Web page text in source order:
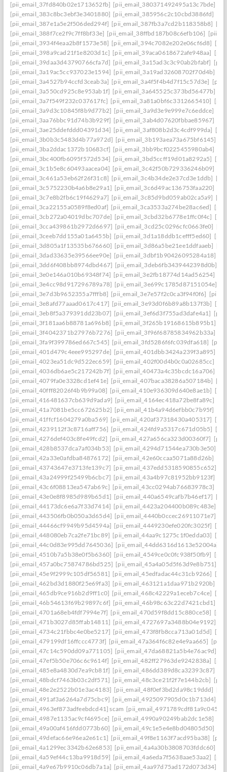
[pii_email_37fd840b02e1713652fb] [pii_email_380371492495a13c7bde]
[pii_email_383c8bc3ebf3e3401880] [pii_email_385956c2c10cbd3886fd]
[pii_email_387e1a5e2f506ded294f] [pii_email_387fb3a7cd2b118358b8]
[pii_email_388f7ce2f9c7ff8bf33e] [pii_email_38ffbd187b08c6efb106]
[pii_email_3934f4eaa2b8f1573e58] [pii_email_394c7082e202e06cf6d8]
[pii_email_398a9cad21f1e8203d1c] [pii_email_39aca0618672afe948aa]
[pii_email_39daa3d43790766cfa7d] [pii_email_3a15ad3c3c90ab2bfabf]
[pii_email_3a19ac5cc937023e1594] [pii_email_3a19ad32608702f70d4b]
[pii_email_3a4527b94ccfd3ceab3a] [pii_email_3a4f5f4b4d7f15c57d3e]
[pii_email_3a550cd925c8e953ab1f] [pii_email_3a645525c373bd56477b]
[pii_email_3a7f549f232c037617fc] [pii_email_3a81a0bf6c3312665410]
[pii_email_3a9d3c10845f8b9d77b2] [pii_email_3a9d3e9e999e7c6eddce]
[pii_email_3aa76bbc91d74b3b929f] [pii_email_3ab4d07620fbbae85967]
[pii_email_3ae25ddefddd04391d34] [pii_email_3af808b2d3c4cdf999da]
[pii_email_3b0b3c5483d4b77a972d] [pii_email_3b193aea73a675bf6145]
[pii_email_3ba2ddac1372b10683cf] [pii_email_3bb9bcf0225455980ab4]
[pii_email_3bc400fb6095f572d534] [pii_email_3bd5ccff19d01a8292a5]
[pii_email_3c1b5e8c60493aacea04] [pii_email_3c42f50b729336246b09]
[pii_email_3c461a53eb62f26f31c8] [pii_email_3c4b34de2e37cd3e1ddb]
[pii_email_3c5752230b4a6b8e29a1] [pii_email_3c6d49ac136753faa220]
[pii_email_3c7e8b2fb6c19f4629a7] [pii_email_3c85d9bd059ab02ca5a9]
[pii_email_3ca22155a0589f8ed0af] [pii_email_3ca3533a274be28ac6ed]
[pii_email_3cb272a04019dbc707de] [pii_email_3cbd32b6778e1ffc0f4c]
[pii_email_3cca439861b2972d6697] [pii_email_3cd25c0296cfc0663fe0]
[pii_email_3ceeb7dd155a01a6455b] [pii_email_3d1a18ddb1cefff5ed60]
[pii_email_3d805a1f13535b676660] [pii_email_3d86a5be21ee1ddfaaeb]
[pii_email_3dad33635e39566ee90e] [pii_email_3dbf1b90426095284a18]
[pii_email_3dd6f408bb8974dbd467] [pii_email_3deb6fb3439442398d0b]
[pii_email_3e0e146a010b69348f74] [pii_email_3e2fb18774d14ad56254]
[pii_email_3e4cc98d917296789a78] [pii_email_3e699c1785d87151054e]
[pii_email_3e7d3b9652355a7fffb8] [pii_email_3e7e57f2c0ca3f94f0f6]
[pii_email_3e8afd77aaad0617c417] [pii_email_3e93d0f6b89a8b137f3b]
[pii_email_3eb8f5a379391dd23b07] [pii_email_3ef6d3f755ad3dafe4a1]
[pii_email_3f181aa6b88781a696b8] [pii_email_3f265b19168615b895b1]
[pii_email_3f4042371b27976b7276] [pii_email_3f96f68785834962b33a]
[pii_email_3fa9f399786ed667c545] [pii_email_3fd5286f6fc039dfa618]
[pii_email_401d479c4eee995297de] [pii_email_401dbb3424a239f3a895]
[pii_email_4023ea51dc9d522ec659] [pii_email_402f00d4b0c0a02685cc]
[pii_email_4036db6ae5c217242b7f] [pii_email_40473a4c35bcdc16a706]
[pii_email_4079fa0e3328cd1ef41e] [pii_email_407baca38286a507184b]
[pii_email_40fff82026f4b9b99a08] [pii_email_410e936309d640e8ae1b]
[pii_email_416481637cb639d9ada9] [pii_email_4164ec418a72be8fa89c]
[pii_email_41a7081be5cc672625b2] [pii_email_41b4a94d6efbb0c7b95f]
[pii_email_41ffcf1604279a0ba569] [pii_email_420af37318430a405317]
[pii_email_4239112f3c8716aff756] [pii_email_424fd9a5317c671d05b5]
[pii_email_4276def403c8fe49fcd2] [pii_email_427a656ca323d00360f7]
[pii_email_428b8537dca7af034b53] [pii_email_4294d71544ea730b3e50]
[pii_email_42a33e0afdba84876172] [pii_email_42e60ccaa5071a88d26b]
[pii_email_43743647e3713fe139c7] [pii_email_437edd5318590855c652]
[pii_email_43a24999f25499b6cbc7] [pii_email_43a4b97c81952bb9123f]
[pii_email_43c6f08813ea547ab69c] [pii_email_43cc0294ab76683978c3]
[pii_email_43e0e8f8985d989b65d1] [pii_email_440a6549cafb7b46ef17]
[pii_email_44173dc6e6a7f33d7414] [pii_email_4423a204400b089c483e]
[pii_email_443506fb0b050a3d65d4] [pii_email_4440b0ccec26911071e7]
[pii_email_44466cf9949b95d4594a] [pii_email_4449230efe020fc3025f]
[pii_email_448080eb7ca2fe71bc89] [pii_email_44aa9c1275c1f0edda03]
[pii_email_44c0d83e995dd7645036] [pii_email_44dd6316d1613e52004a]
[pii_email_4510b7a5b38e0f5b6360] [pii_email_4549ce0c0fc938f50fb9]
[pii_email_457a0bc75874786bd525] [pii_email_45a4a05d5f63d9e8b751]
[pii_email_45e9f2999c105df56581] [pii_email_45edfadac44c31cb9266]
[pii_email_462bd3d1880f25e69fa3] [pii_email_463121a1daa971b2920b]
[pii_email_465db9ce916b2d9ff1c0] [pii_email_468c42229a1eceb7c4ce]
[pii_email_46b54613f69b29897c6f] [pii_email_46b98c63c22d7421cbd1]
[pii_email_4701a68eb4fdf7994e7f] [pii_email_470d59f8dd15c880ce58]
[pii_email_471b3027d85ffab14811] [pii_email_4727697a3488b04e9192]
[pii_email_4734c21fbbc4e0be5217] [pii_email_473f8fb8cca713a01d5d]
[pii_email_479199df16ffccc4773f] [pii_email_47a364f6c82e4e9aa665]
[pii_email_47c14c590dd09a771105] [pii_email_47da68821a5b4e76ac9d]
[pii_email_47ef5b50e706c6c9614f] [pii_email_482ff27963de9242838a]
[pii_email_485e8a4830d7ea9cb81f] [pii_email_486dd389d8ca32393c87]
[pii_email_48bdcf7463b03c2df571] [pii_email_48c3ce21f2f7e144b2cb]
[pii_email_48e2e2522b01e3ac4183] [pii_email_48f0ef3bd2da98c19ddd]
[pii_email_491af3a6264a7d75cbc9] [pii_email_4925097905d0c1b713d4]
[pii_email_4963ef873adfeebdcd41] scam [pii_email_4971789cdf81a9c045fa]
[pii_email_4987e1135ac9cf4695ce] [pii_email_4990a90249bab2dc1e58]
[pii_email_49a00af416fdd0773b60] [pii_email_49c1e5e4e8bd04805d50]
[pii_email_49defac66e96ea2e61c1] [pii_email_49f8e1163f7acd95ba38]
[pii_email_4a1299ec3342b62e6853] [pii_email_4a4a30b3808703fddc60]
[pii_email_4a59ef44c13ba9918d59] [pii_email_4a6eda7f5638aae53aa2]
[pii_email_4a9e67b9910c06db7a1a] [pii_email_4aa97d75ad172d073d34]